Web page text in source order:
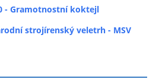
- Gramotnostní koktejl
strojírenský veletrh - MSV